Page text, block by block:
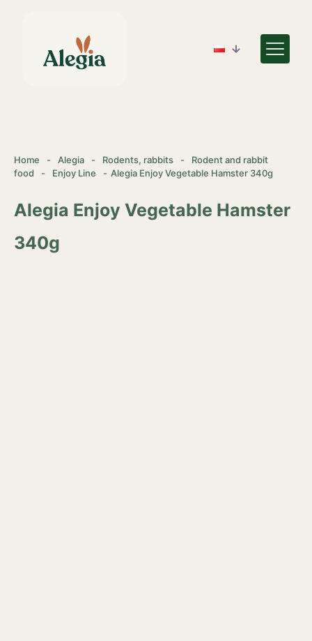
Home - Alegia - Rodents, rabbits -
Rodent and rabbit
food
- Enjoy Line - Alegia Enjoy Vegetable Hamster 340g
Alegia Enjoy Vegetable Hamster
340g